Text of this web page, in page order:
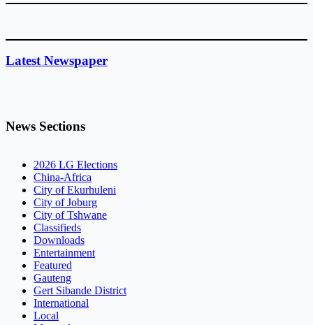
Latest Newspaper
News Sections
2026 LG Elections
China-Africa
City of Ekurhuleni
City of Joburg
City of Tshwane
Classifieds
Downloads
Entertainment
Featured
Gauteng
Gert Sibande District
International
Local